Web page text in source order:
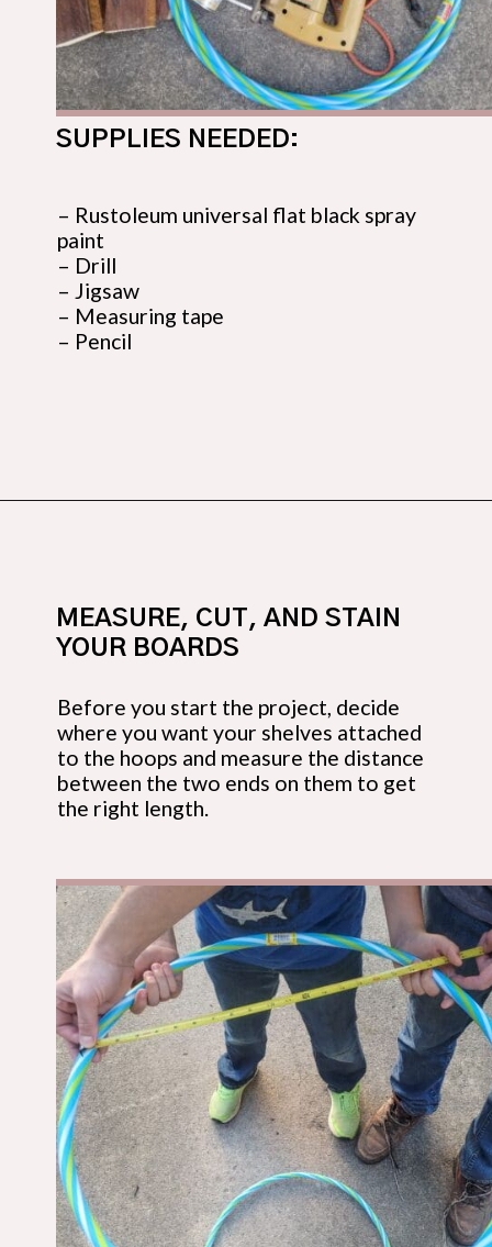
– Rustoleum universal flat black spray
paint
– Drill
– Jigsaw
– Measuring tape
– Pencil
SUPPLIES NEEDED:
Before you start the project, decide
where you want your shelves attached
to the hoops and measure the distance
between the two ends on them to get
the right length.
MEASURE, CUT, AND STAIN
YOUR BOARDS